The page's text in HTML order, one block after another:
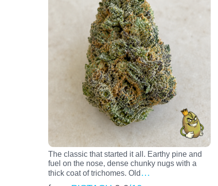
The classic that started it all. Earthy pine and
fuel on the nose, dense chunky nugs with a
thick coat of trichomes. Old…